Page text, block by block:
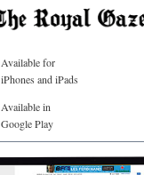
Available for
iPhones and iPads
Available in
Google Play